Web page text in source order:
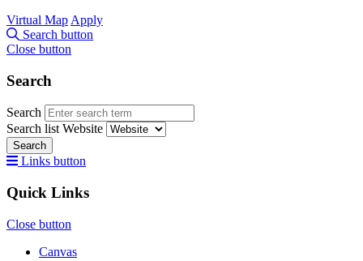
Virtual Map Apply
Search button
Close button
Search
Search
Search list Website
Search
Links button
Quick Links
Close button
Canvas